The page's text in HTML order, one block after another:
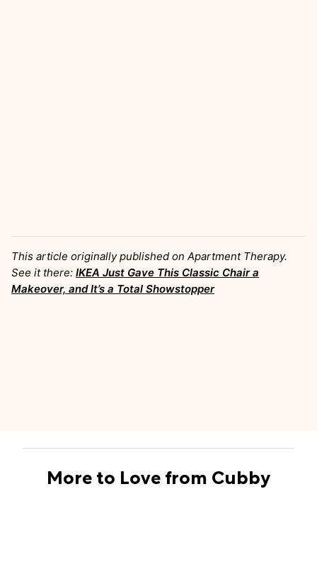
This article originally published on Apartment Therapy.
See it there: IKEA Just Gave This Classic Chair a
Makeover, and It’s a Total Showstopper
More to Love from Cubby